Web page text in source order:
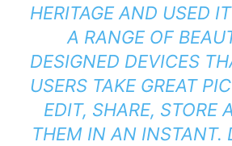
HERITAGE AND USED
A RANGE OF
DESIGNED DEVICES
USERS TAKE GREAT
EDIT, SHARE, STORE
THEM IN AN INSTANT.